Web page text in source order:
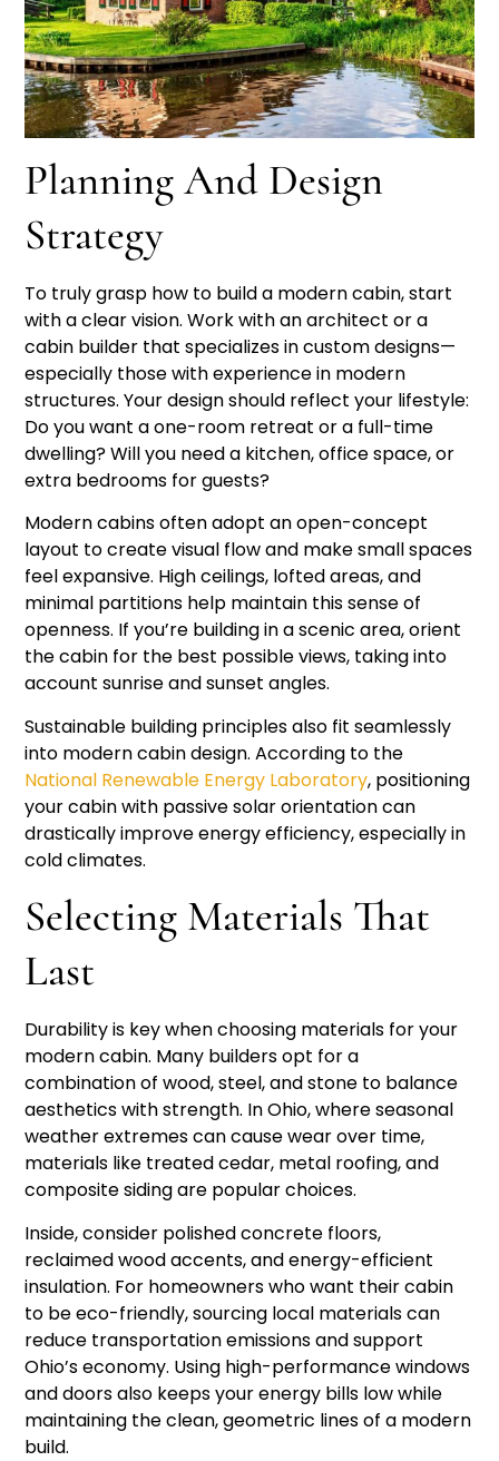
Planning And Design
Strategy
To truly grasp how to build a modern cabin, start
with a clear vision. Work with an architect or a
cabin builder that specializes in custom designs—
especially those with experience in modern
structures. Your design should reflect your lifestyle:
Do you want a one-room retreat or a full-time
dwelling? Will you need a kitchen, office space, or
extra bedrooms for guests?
Modern cabins often adopt an open-concept
layout to create visual flow and make small spaces
feel expansive. High ceilings, lofted areas, and
minimal partitions help maintain this sense of
openness. If you’re building in a scenic area, orient
the cabin for the best possible views, taking into
account sunrise and sunset angles.
Sustainable building principles also fit seamlessly
into modern cabin design. According to the
National Renewable Energy Laboratory, positioning
your cabin with passive solar orientation can
drastically improve energy efficiency, especially in
cold climates.
Selecting Materials That
Last
Durability is key when choosing materials for your
modern cabin. Many builders opt for a
combination of wood, steel, and stone to balance
aesthetics with strength. In Ohio, where seasonal
weather extremes can cause wear over time,
materials like treated cedar, metal roofing, and
composite siding are popular choices.
Inside, consider polished concrete floors,
reclaimed wood accents, and energy-efficient
insulation. For homeowners who want their cabin
to be eco-friendly, sourcing local materials can
reduce transportation emissions and support
Ohio’s economy. Using high-performance windows
and doors also keeps your energy bills low while
maintaining the clean, geometric lines of a modern
build.